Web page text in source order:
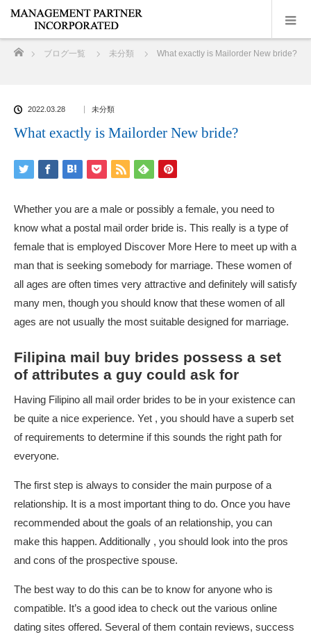
ブログ一覧 未分類 What exactly is Mailorder New bride?
2022.03.28 未分類
What exactly is Mailorder New bride?
Whether you are a male or possibly a female, you need to
know what a postal mail order bride is. This really is a type of
female that is employed Discover More Here to meet up with a
man that is seeking somebody for marriage. These women of
all ages are often times very attractive and definitely will satisfy
many men, though you should know that these women of all
ages are not usually the most suitable designed for marriage.
Filipina mail buy brides possess a set
of attributes a guy could ask for
Having Filipino all mail order brides to be in your existence can
be quite a nice experience. Yet , you should have a superb set
of requirements to determine if this sounds the right path for
everyone.
The first step is always to consider the main purpose of a
relationship. It is a most important thing to do. Once you have
recommended about the goals of an relationship, you can
make this happen. Additionally , you should look into the pros
and cons of the prospective spouse.
The best way to do this can be to know for anyone who is
compatible. It’s a good idea to check out the various online
dating sites offered. Several of them contain reviews, success